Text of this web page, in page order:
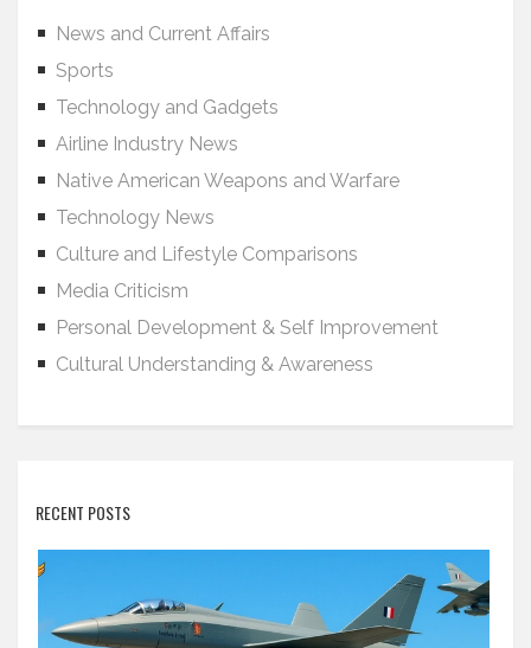
News and Current Affairs
Sports
Technology and Gadgets
Airline Industry News
Native American Weapons and Warfare
Technology News
Culture and Lifestyle Comparisons
Media Criticism
Personal Development & Self Improvement
Cultural Understanding & Awareness
RECENT POSTS